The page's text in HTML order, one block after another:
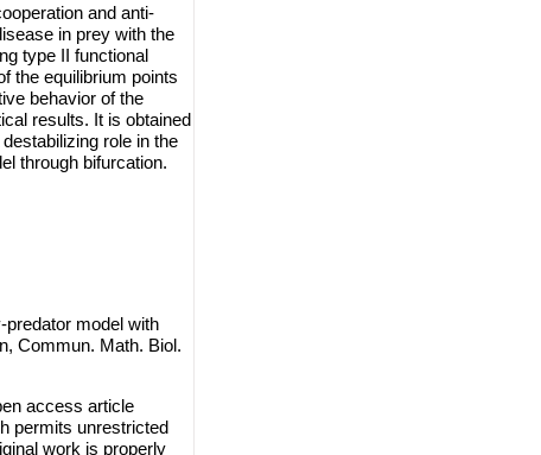
and anti-
in prey with the
type II functional
the equilibrium points
behavior of the
results. It is obtained
role in the
through bifurcation.
predator model with
Commun. Math. Biol.
access article
permits unrestricted
work is properly